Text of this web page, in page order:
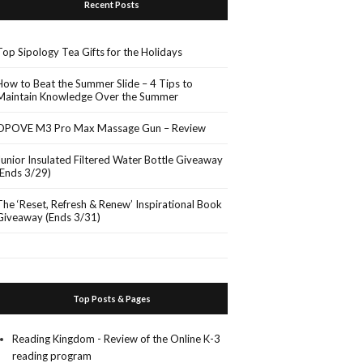
Recent Posts
Sipology Tea Gifts for the Holidays
to Beat the Summer Slide – 4 Tips to
Knowledge Over the Summer
M3 Pro Max Massage Gun – Review
Insulated Filtered Water Bottle Giveaway
3/29)
‘Reset, Refresh & Renew’ Inspirational Book
(Ends 3/31)
Top Posts & Pages
Reading Kingdom - Review of the Online K-3
reading program